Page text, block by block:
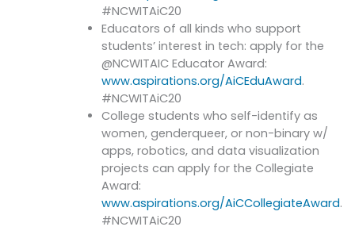
#NCWITAiC20
Educators of all kinds who support
students’ interest in tech: apply for the
@NCWITAIC Educator Award:
www.aspirations.org/AiCEduAward.
#NCWITAiC20
College students who self-identify as
women, genderqueer, or non-binary w/
apps, robotics, and data visualization
projects can apply for the Collegiate
Award:
www.aspirations.org/AiCCollegiateAward.
#NCWITAiC20